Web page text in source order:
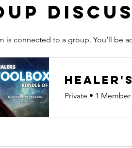
is connected to a group. You’ll be
Private • 1 Member